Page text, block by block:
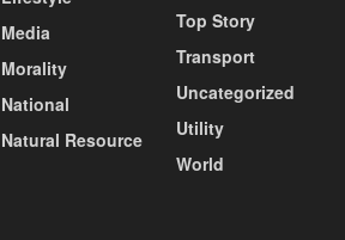
Media
Morality
National
Natural Resource
Top Story
Transport
Uncategorized
Utility
World